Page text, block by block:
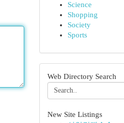
Science
Shopping
Society
Sports
Web Directory Search
New Site Listings